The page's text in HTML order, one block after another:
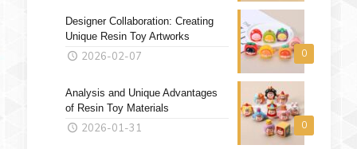
0
Designer Collaboration: Creating
Unique Resin Toy Artworks
2026-02-07
0
Analysis and Unique Advantages
of Resin Toy Materials
2026-01-31